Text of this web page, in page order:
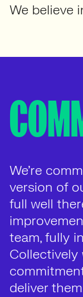
We believe
We’re
version of
full well
team, fully
Collectively
deliver